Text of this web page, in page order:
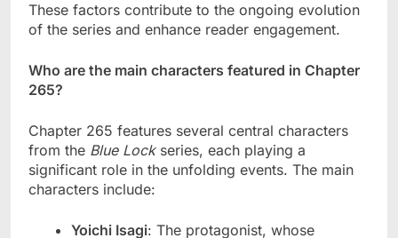
These factors contribute to the ongoing evolution
of the series and enhance reader engagement.
Who are the main characters featured in Chapter
265?
Chapter 265 features several central characters
from the Blue Lockseries, each playing a
significant role in the unfolding events. The main
characters include:
Yoichi Isagi: The protagonist, whose